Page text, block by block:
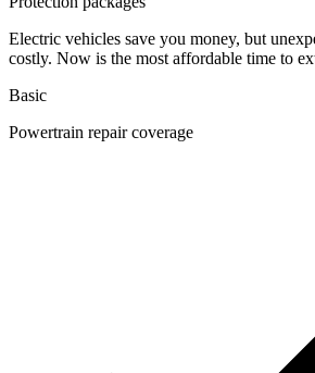
Electric vehicles save you money, but
costly. Now is the most affordable time to
Basic
Powertrain repair coverage